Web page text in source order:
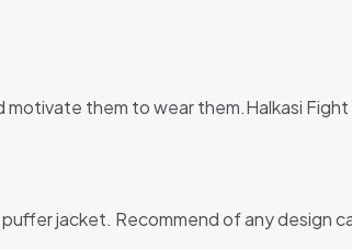
them to wear them.Halkasi
jacket. Recommend of any design